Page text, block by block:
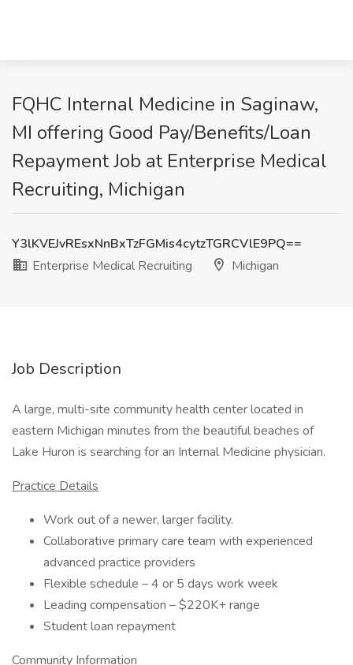
FQHC Internal Medicine in Saginaw,
MI offering Good Pay/Benefits/Loan
Repayment Job at Enterprise Medical
Recruiting, Michigan
Y3lKVEJvREsxNnBxTzFGMis4cytzTGRCVlE9PQ==
Enterprise Medical Recruiting
Michigan
Job Description
A large, multi-site community health center located in
eastern Michigan minutes from the beautiful beaches of
Lake Huron is searching for an Internal Medicine physician.
Practice Details
Work out of a newer, larger facility.
Collaborative primary care team with experienced
advanced practice providers
Flexible schedule – 4 or 5 days work week
Leading compensation – $220K+ range
Student loan repayment
Community Information